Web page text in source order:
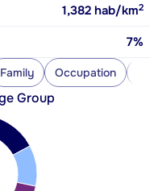
1,382 hab/km2
7%
Family Occupation
Group